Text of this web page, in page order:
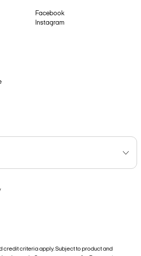
Facebook
Instagram
credit criteria apply. Subject to product and